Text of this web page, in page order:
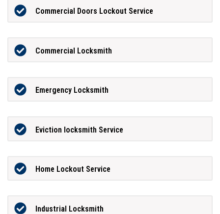
Commercial Doors Lockout Service
Commercial Locksmith
Emergency Locksmith
Eviction locksmith Service
Home Lockout Service
Industrial Locksmith